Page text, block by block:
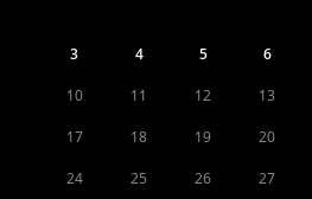
3 4 5 6
10 11 12 13
17 18 19 20
24 25 26 27